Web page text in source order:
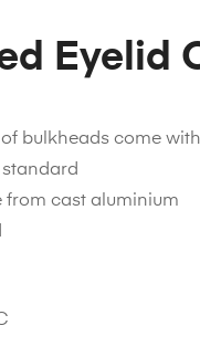
Eyelid
of bulkheads come
from cast aluminium